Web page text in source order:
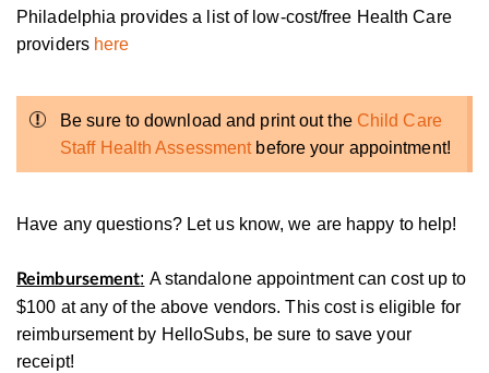
Philadelphia provides a list of low-cost/free Health Care
providers here
Be sure to download and print out the Child Care
Staff Health Assessmentbefore your appointment!
Have any questions? Let us know, we are happy to help!
Reimbursement: A standalone appointment can cost up to
$100 at any of the above vendors. This cost is eligible for
reimbursement by HelloSubs, be sure to save your
receipt!